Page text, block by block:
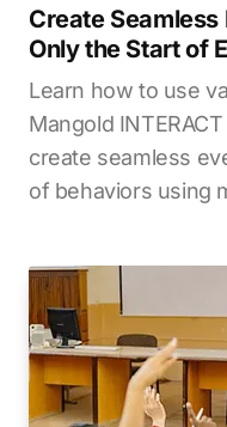
Create
Only the Start of
Learn how to use
Mangold
create seamless
of behaviors using